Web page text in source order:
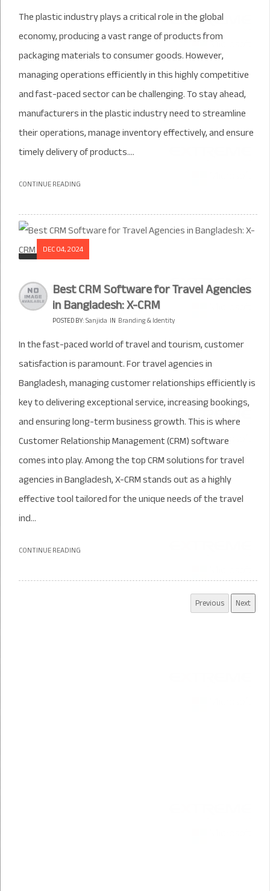
The plastic industry plays a critical role in the global
economy, producing a vast range of products from
packaging materials to consumer goods. However,
managing operations efficiently in this highly competitive
and fast-paced sector can be challenging. To stay ahead,
manufacturers in the plastic industry need to streamline
their operations, manage inventory effectively, and ensure
timely delivery of products....
CONTINUE READING
DEC 04, 2024
Best CRM Software for Travel Agencies
in Bangladesh: X-CRM
POSTED BY:Sanjida IN Branding & Identity
In the fast-paced world of travel and tourism, customer
satisfaction is paramount. For travel agencies in
Bangladesh, managing customer relationships efficiently is
key to delivering exceptional service, increasing bookings,
and ensuring long-term business growth. This is where
Customer Relationship Management (CRM) software
comes into play. Among the top CRM solutions for travel
agencies in Bangladesh, X-CRM stands out as a highly
effective tool tailored for the unique needs of the travel
ind...
CONTINUE READING